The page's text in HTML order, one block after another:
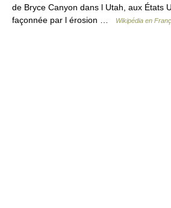
de Bryce Canyon dans l Utah, aux États
façonnée par l érosion …
Wikipédia en